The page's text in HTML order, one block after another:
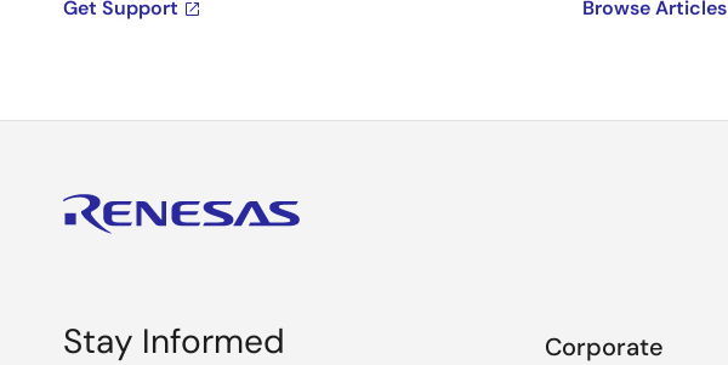
Get Support Browse Articles
Stay Informed Corporate